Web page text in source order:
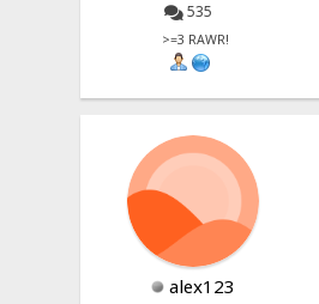
535
>=3 RAWR!
alex123